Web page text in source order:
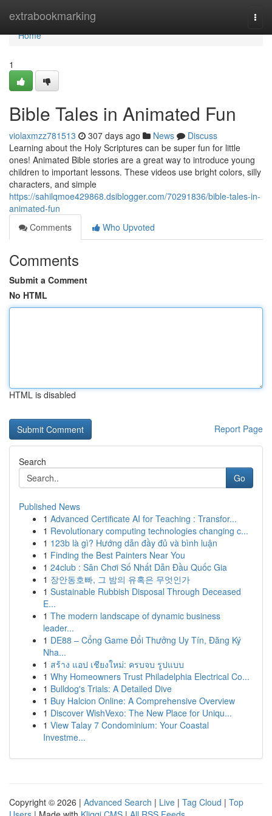
extrabookmarking
Home
Home
1
Bible Tales in Animated Fun
violaxmzz781513 307 days ago News
Discuss
Learning about the Holy Scriptures can be super fun for little
ones! Animated Bible stories are a great way to introduce young
children to important lessons. These videos use bright colors, silly
characters, and simple
https://sahilqmoe429868.dsiblogger.com/70291836/bible-tales-in-
animated-fun
Comments
Who Upvoted
Comments
Submit a Comment
No HTML
HTML is disabled
Report Page
Search
Go
Published News
1 Advanced Certificate AI for Teaching : Transfor...
1 Revolutionary computing technologies changing c...
1 123b là gì? Hướng dẫn đầy đủ và bình luận
1 Finding the Best Painters Near You
1 24club : Sân Chơi Số Nhất Dẫn Đầu Quốc Gia
1 장안동호빠, 그 밤의 유혹은 무엇인가
1 Sustainable Rubbish Disposal Through Deceased
E...
1 The modern landscape of dynamic business
leader...
1 DE88 – Cổng Game Đổi Thưởng Uy Tín, Đăng Ký
Nha...
1 สร้าง แอป เชียงใหม่: ครบจบ รูปแบบ
1 Why Homeowners Trust Philadelphia Electrical Co...
1 Bulldog's Trials: A Detailed Dive
1 Buy Halcion Online: A Comprehensive Overview
1 Discover WishVexo: The New Place for Uniqu...
1 View Talay 7 Condominium: Your Coastal
Investme...
Copyright © 2026 | Advanced Search | Live | Tag Cloud | Top